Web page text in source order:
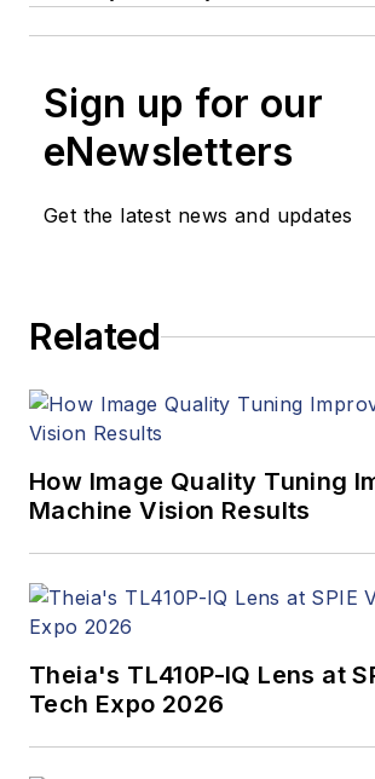
Sign up for our
eNewsletters
Get the latest news and updates
Related
How Image Quality Tuning
Machine Vision Results
Theia's TL410P-IQ Lens at
Tech Expo 2026